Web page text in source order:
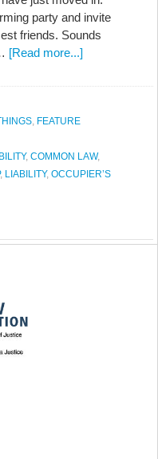
party and invite
friends. Sounds
[Read more...]
, FEATURE
, COMMON LAW,
, LIABILITY, OCCUPIER’S